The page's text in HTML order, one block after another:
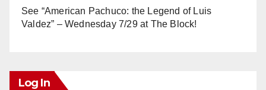
See “American Pachuco: the Legend of Luis
Valdez” – Wednesday 7/29 at The Block!
Log In